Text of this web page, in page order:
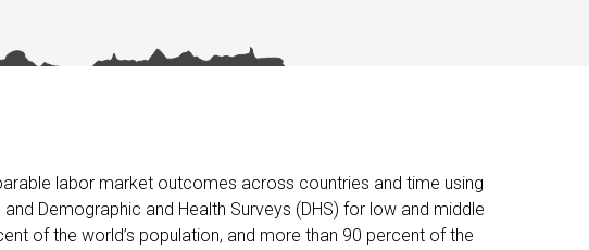
labor market outcomes across countries and time using
Demographic and Health Surveys (DHS) for low and middle
of the world’s population, and more than 90 percent of the